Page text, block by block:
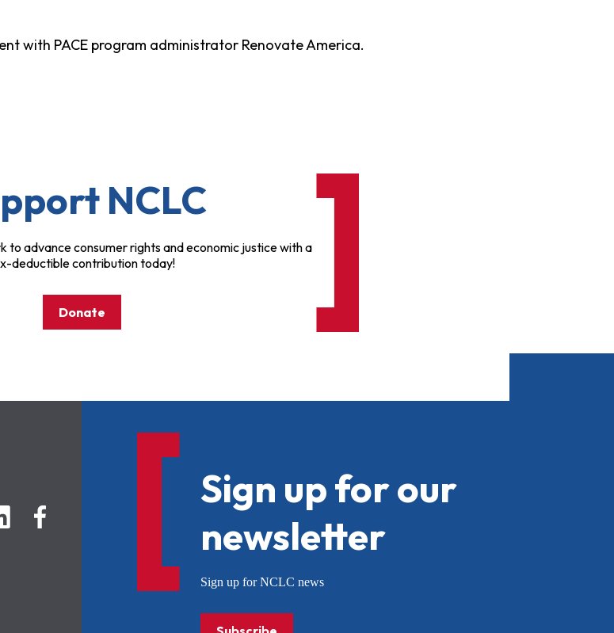
with PACE program administrator Renovate America.
NCLC
to advance consumer rights and economic justice with a
deductible contribution today!
Donate
Sign up for our
newsletter
Sign up for NCLC news